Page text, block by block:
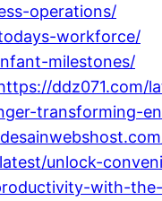
operations/
workforce/
milestones/
ddz071.com/
transforming-
unlock-
with-